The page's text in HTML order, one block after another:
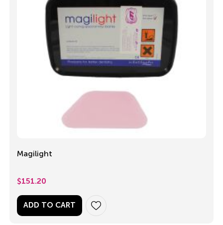
Magilight
$151.20
ADD TO CART